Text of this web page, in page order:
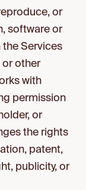
or
software or
Services
or other
with
permission
or
the rights
patent,
publicity, or